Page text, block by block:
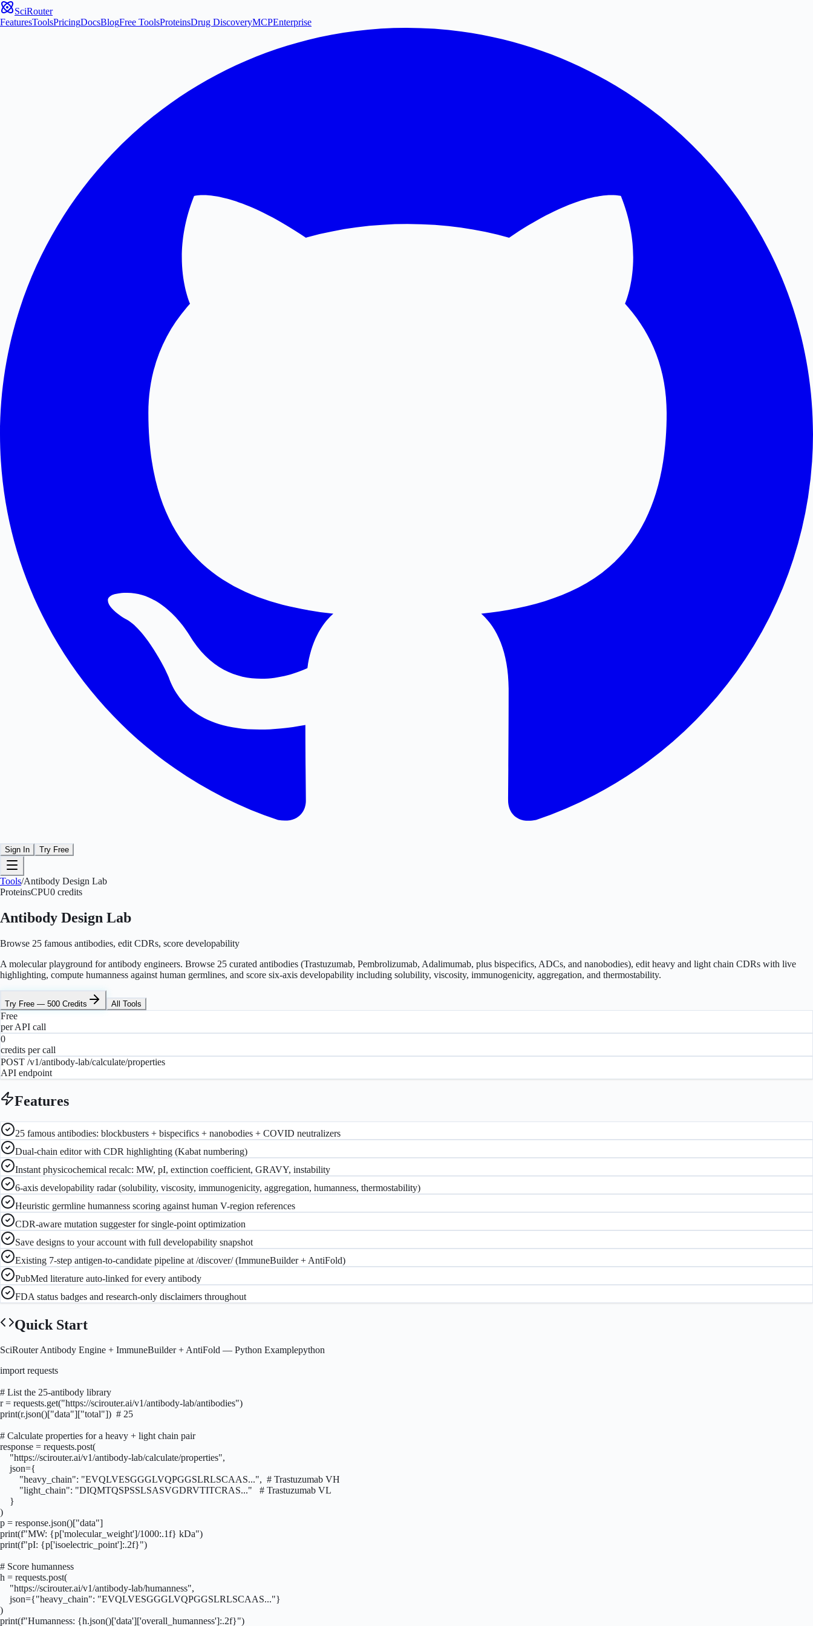
SciRouter
FeaturesToolsPricingDocsBlogFree ToolsProteinsDrug DiscoveryMCPEnterprise
Sign In Try Free
Tools/Antibody Design Lab
ProteinsCPU0 credits
Antibody Design Lab
Browse 25 famous antibodies, edit CDRs, score developability
A molecular playground for antibody engineers. Browse 25 curated antibodies (Trastuzumab, Pembrolizumab, Adalimumab, plus bispecifics, ADCs, and nanobodies), edit heavy and light chain CDRs with live
highlighting, compute humanness against human germlines, and score six-axis developability including solubility, viscosity, immunogenicity, aggregation, and thermostability.
Try Free — 500 Credits All Tools
Free
per API call
0
credits per call
POST /v1/antibody-lab/calculate/properties
API endpoint
Features
25 famous antibodies: blockbusters + bispecifics + nanobodies + COVID neutralizers
Dual-chain editor with CDR highlighting (Kabat numbering)
Instant physicochemical recalc: MW, pI, extinction coefficient, GRAVY, instability
6-axis developability radar (solubility, viscosity, immunogenicity, aggregation, humanness, thermostability)
Heuristic germline humanness scoring against human V-region references
CDR-aware mutation suggester for single-point optimization
Save designs to your account with full developability snapshot
Existing 7-step antigen-to-candidate pipeline at /discover/ (ImmuneBuilder + AntiFold)
PubMed literature auto-linked for every antibody
FDA status badges and research-only disclaimers throughout
Quick Start
SciRouter Antibody Engine + ImmuneBuilder + AntiFold — Python Examplepython
import requests
# List the 25-antibody library
r = requests.get("https://scirouter.ai/v1/antibody-lab/antibodies")
print(r.json()["data"]["total"])  # 25
# Calculate properties for a heavy + light chain pair
response = requests.post(
    "https://scirouter.ai/v1/antibody-lab/calculate/properties",
    json={
        "heavy_chain": "EVQLVESGGGLVQPGGSLRLSCAAS...",  # Trastuzumab VH
        "light_chain": "DIQMTQSPSSLSASVGDRVTITCRAS..."   # Trastuzumab VL
    }
)
p = response.json()["data"]
print(f"MW: {p['molecular_weight']/1000:.1f} kDa")
print(f"pI: {p['isoelectric_point']:.2f}")
# Score humanness
h = requests.post(
    "https://scirouter.ai/v1/antibody-lab/humanness",
    json={"heavy_chain": "EVQLVESGGGLVQPGGSLRLSCAAS..."}
)
print(f"Humanness: {h.json()['data']['overall_humanness']:.2f}")